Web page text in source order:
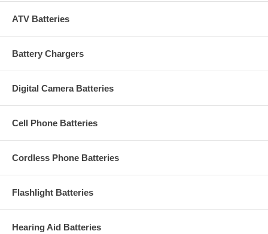
ATV Batteries
Battery Chargers
Digital Camera Batteries
Cell Phone Batteries
Cordless Phone Batteries
Flashlight Batteries
Hearing Aid Batteries